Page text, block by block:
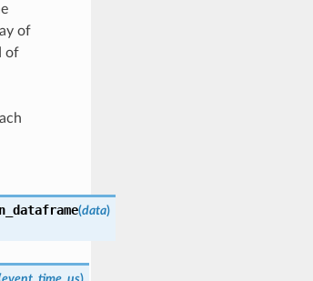
of
of
(data)